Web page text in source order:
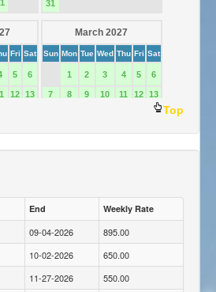
Top
End Weekly Rate
09-04-2026
895.00
10-02-2026
650.00
11-27-2026 550.00